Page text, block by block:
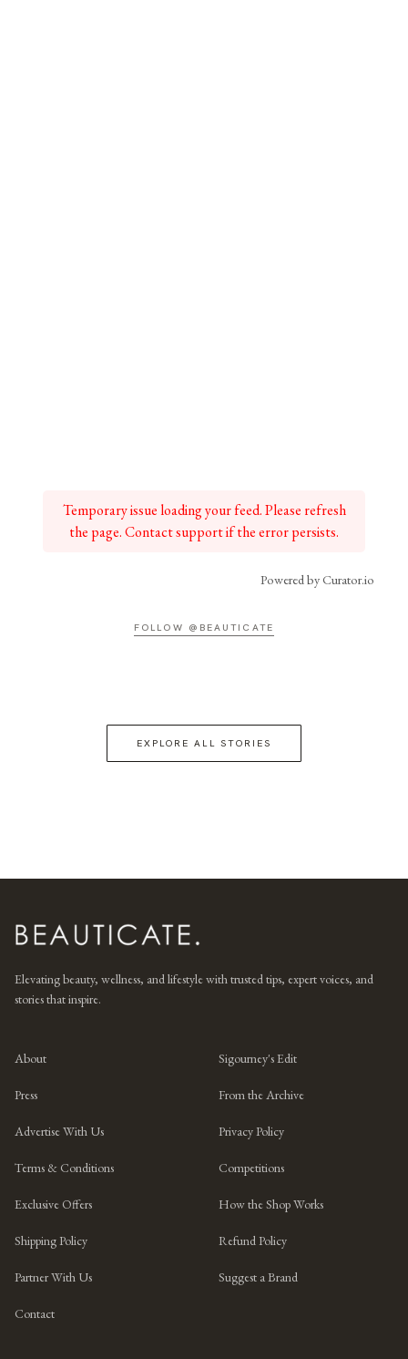
Temporary issue loading your feed. Please refresh
the page. Contact support if the error persists.
Powered by Curator.io
FOLLOW @BEAUTICATE
EXPLORE ALL STORIES
Elevating beauty, wellness, and lifestyle with trusted tips, expert voices, and
stories that inspire.
About Sigourney's Edit
Press From the Archive
Advertise With Us Privacy Policy
Terms & Conditions Competitions
Exclusive Offers How the Shop Works
Shipping Policy Refund Policy
Partner With Us Suggest a Brand
Contact